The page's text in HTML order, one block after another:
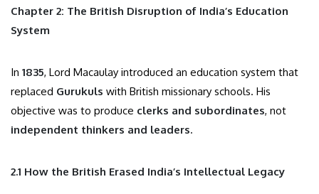
Chapter 2: The British Disruption of India’s Education
System
In 1835, Lord Macaulay introduced an education system that
replaced Gurukuls with British missionary schools. His
objective was to produce clerks and subordinates, not
independent thinkers and leaders.
2.1 How the British Erased India’s Intellectual Legacy